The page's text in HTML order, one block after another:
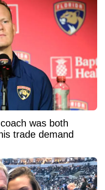
was both
trade demand